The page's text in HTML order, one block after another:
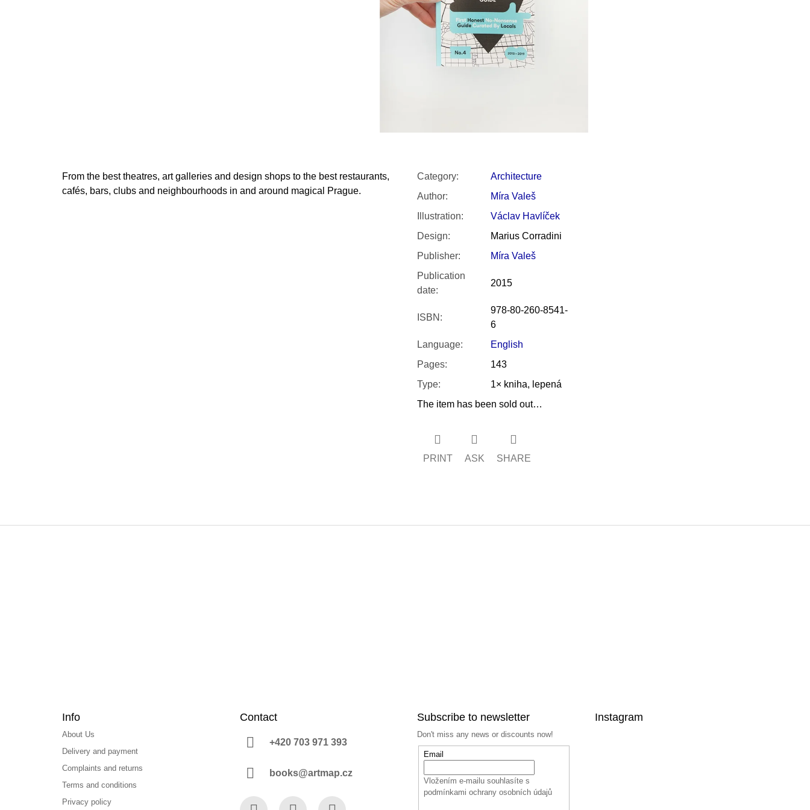
From the best theatres, art galleries and design shops to the best restaurants,
cafés, bars, clubs and neighbourhoods in and around magical Prague.
Category:
Architecture
Author:
Míra Valeš
Illustration:
Václav Havlíček
Design:
Marius Corradini
Publisher:
Míra Valeš
Publication
date:
2015
ISBN :
978-80-260-8541-
6
Language:
English
Pages:
143
Type:
1× kniha, lepená
The item has been sold out…
PRINT ASK SHARE
SNESITELNĚJŠÍ KLIMA
300 Kč
Was: 350 Kč
Info
About Us
Delivery and payment
Complaints and returns
Terms and conditions
Privacy policy
Contact
+420 703 971 393
books@artmap.cz
Subscribe to newsletter
Don't miss any news or discounts now!
Email
Vložením e-mailu souhlasíte s
podmínkami ochrany osobních údajů
Instagram